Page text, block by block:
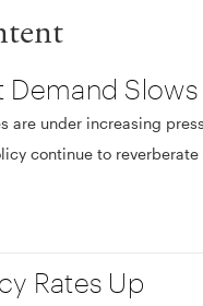
Demand Slows
are under increasing
continue to
Rates Up